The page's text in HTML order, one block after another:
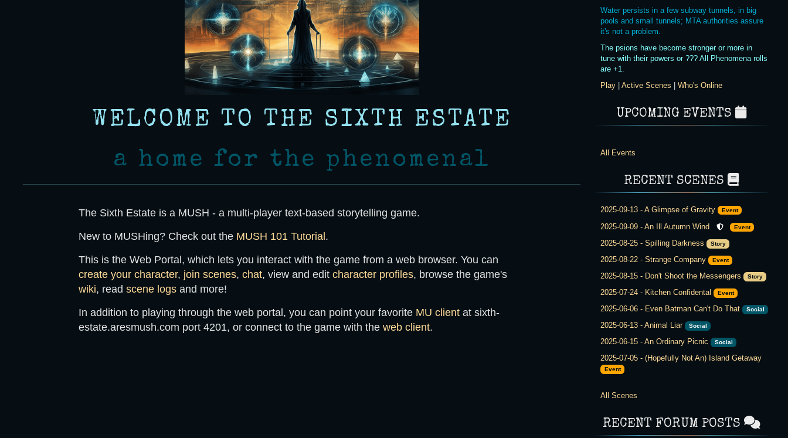
WELCOME TO THE SIXTH ESTATE
a home for the phenomenal
The Sixth Estate is a MUSH - a multi-player text-based storytelling game.
New to MUSHing? Check out the MUSH 101 Tutorial .
This is theWeb Portal , which lets you interact with the game from a web browser. You can
create your character, join scenes,chat, view and editcharacter profiles, browse the game's
wiki, readscene logs and more!
In addition to playing through the web portal, you can point your favorite MU client atsixth-
estate.aresmush.com port4201, or connect to the game with theweb client.
Water persists in a few subway tunnels, in big
pools and small tunnels; MTA authorities assure
it's not a problem.
The psions have become stronger or more in
tune with their powers or ??? All Phenomena rolls
are +1.
Play |Active Scenes |Who's Online
UPCOMING EVENTS
All Events
RECENT SCENES
2025-09-13 -A Glimpse of Gravity Event
2025-09-09 -An Ill Autumn Wind Event
2025-08-25 -Spilling Darkness Story
2025-08-22 -Strange Company Event
2025-08-15 - Don't Shoot the Messengers Story
2025-07-24 - Kitchen Confidental Event
2025-06-06 - Even Batman Can't Do That Social
2025-06-13 -Animal Liar Social
2025-06-15 -An Ordinary Picnic Social
2025-07-05 -(Hopefully Not An) Island Getaway
Event
All Scenes
RECENT FORUM POSTS